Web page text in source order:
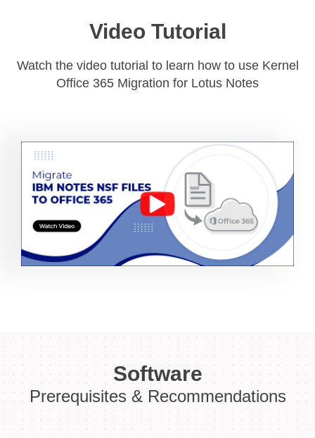
Video Tutorial
Watch the video tutorial to learn how to use Kernel
Office 365 Migration for Lotus Notes
Software
Prerequisites & Recommendations